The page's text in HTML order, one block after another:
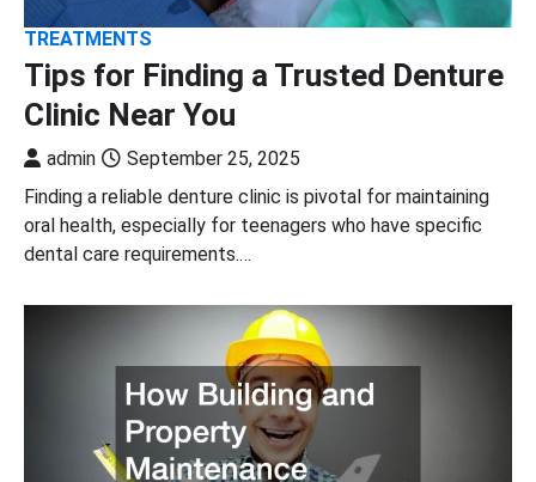
TREATMENTS
Tips for Finding a Trusted Denture
Clinic Near You
admin
September 25, 2025
Finding a reliable denture clinic is pivotal for maintaining
oral health, especially for teenagers who have specific
dental care requirements.…